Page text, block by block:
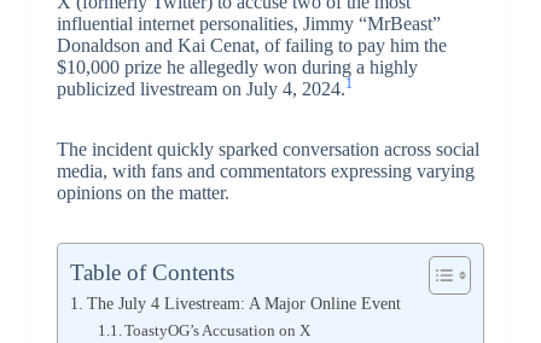
influential internet personalities, Jimmy “MrBeast”
Donaldson and Kai Cenat, of failing to pay him the
$10,000 prize he allegedly won during a highly
publicized livestream on July 4, 2024.1
The incident quickly sparked conversation across social
media, with fans and commentators expressing varying
opinions on the matter.
Table of Contents
The July 4 Livestream: A Major Online Event
ToastyOG’s Accusation on X